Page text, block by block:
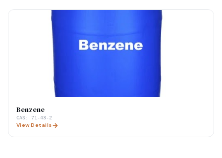
Benzene
CAS: 71-43-2
View Details